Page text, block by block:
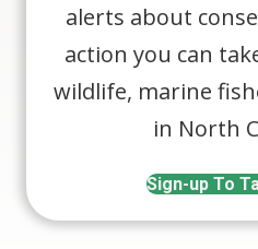
alerts about
action you can
wildlife, marine
in North
Sign-up To